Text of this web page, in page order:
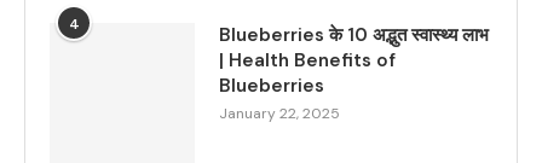
4
Blueberries के 10 अद्भुत स्वास्थ्य लाभ
| Health Benefits of
Blueberries
January 22, 2025